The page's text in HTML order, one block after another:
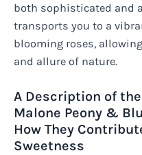
both sophisticated and
transports you to a
blooming roses,
and allure of nature.
A Description of
Malone Peony &
How They
Sweetness